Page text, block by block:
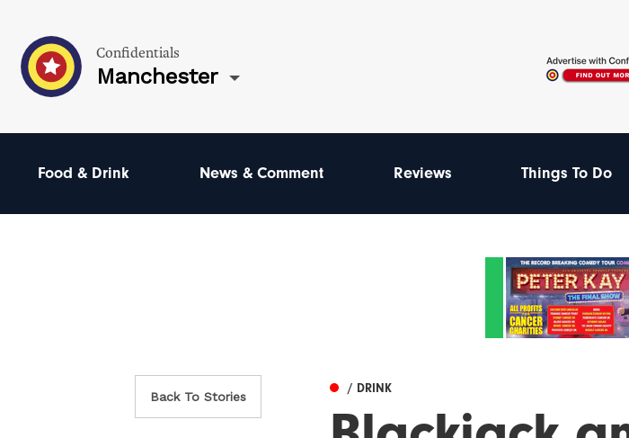
Confidentials
Manchester
Food & Drink News & Comment Reviews Things To Do
Back To Stories
/ DRINK